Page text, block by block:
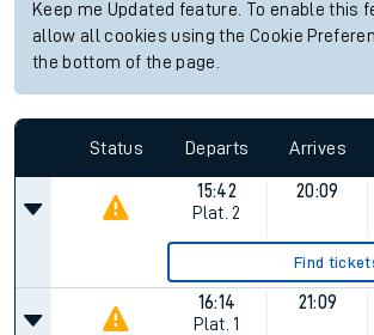
Keep me Updated feature. To enable this
allow all cookies using the Cookie
the bottom of the page.
Status Departs Arrives
15:42
Plat. 2
20:09
Find
16:14
Plat. 1
21:09